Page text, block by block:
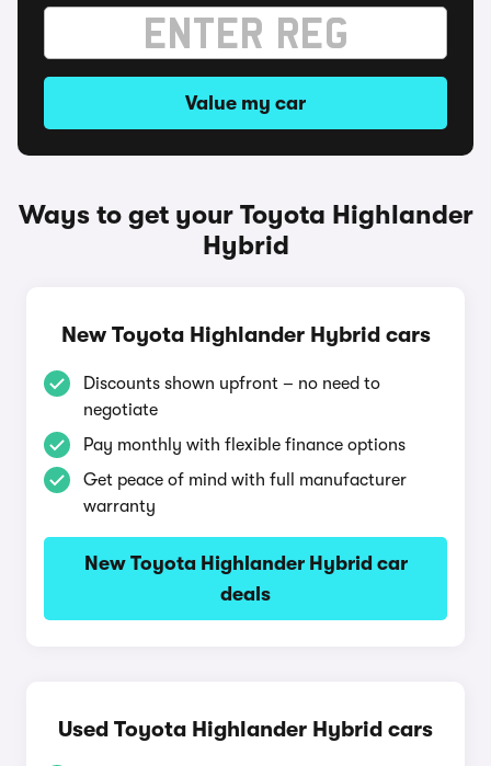
Value my car
Ways to get your Toyota Highlander
Hybrid
New Toyota Highlander Hybrid cars
Discounts shown upfront – no need to
negotiate
Pay monthly with flexible finance options
Get peace of mind with full manufacturer
warranty
New Toyota Highlander Hybrid car
deals
Used Toyota Highlander Hybrid cars